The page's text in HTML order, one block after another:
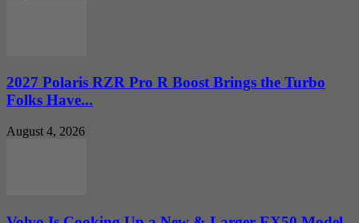
2027 Polaris RZR Pro R Boost Brings the Turbo
Folks Have...
August 4, 2026